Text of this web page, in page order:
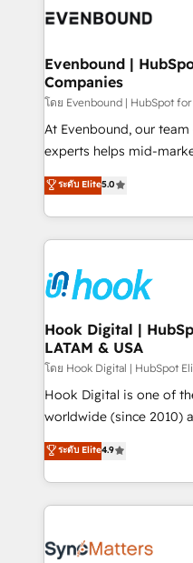
and sales ops at mid-
Own back-end
View, SuperOffice) -
Business Central, Navision,
focus on growing B2B
such as manufacturing,
wholesaler companies. As an experienced HubSpot
That's why we have
implementation
strive for optimal
experiences.
Evenbound |
Companies
โดย Evenbound | HubSpot
At Evenbound, our
experts helps mid-
achieve real growth. We
tailored solutions that
HubSpot’s platform
Technical Solutions: - HubSpot Technical Consulting -
Onboarding - Data Migration & Integrations -
Technical Audit & Optimization Strategic
Revenue Operations -
Outbound Marketing -
Design & Development We empower our clients to
reach their full potential
relationship-driven support. With over 300
technical know-how and
need to succeed.
ระดับ Elite5.0
Hook Digital |
LATAM & USA
โดย Hook Digital | HubSpot
Hook Digital is one of
worldwide (since 2010)
Elite Partner. With 500+
Brazil, and LATAM, we
regional experience.
HubSpot Elite
Implementation &
ระดับ Elite4.9